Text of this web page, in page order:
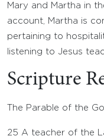
Mary and Martha in
account, Martha is
pertaining to
listening to Jesus
Scripture
The Parable of the
25 A teacher of the